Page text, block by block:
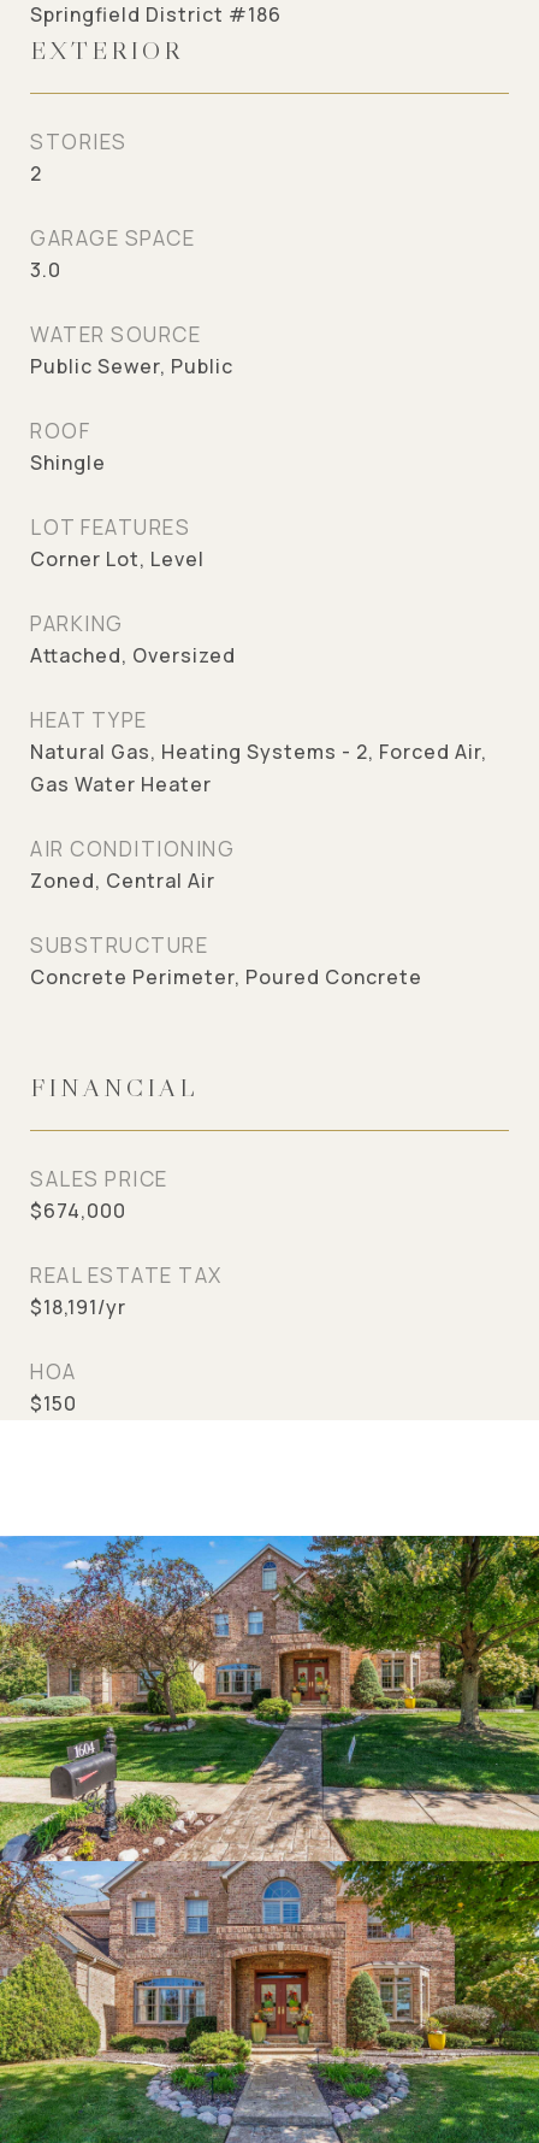
Springfield District #186
EXTERIOR
STORIES
2
GARAGE SPACE
3.0
WATER SOURCE
Public Sewer, Public
ROOF
Shingle
LOT FEATURES
Corner Lot, Level
PARKING
Attached, Oversized
HEAT TYPE
Natural Gas, Heating Systems - 2, Forced Air,
Gas Water Heater
AIR CONDITIONING
Zoned, Central Air
SUBSTRUCTURE
Concrete Perimeter, Poured Concrete
FINANCIAL
SALES PRICE
$674,000
REAL ESTATE TAX
$18,191/yr
HOA
$150